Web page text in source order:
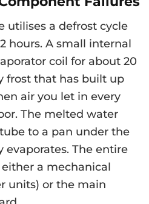
utilises a defrost cycle
hours. A small internal
coil for about 20
frost that has built up
air you let in every
The melted water
to a pan under the
evaporates. The entire
a mechanical
units) or the main